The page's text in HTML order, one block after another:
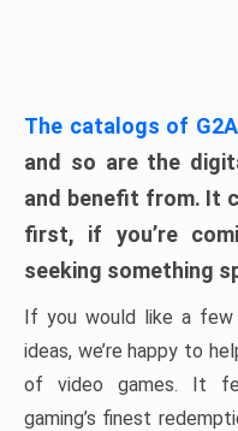
The catalogs of
and so are the
and benefit from. It
first, if you’re
seeking something
If you would like a few
ideas, we’re happy to
of video games. It
gaming’s finest